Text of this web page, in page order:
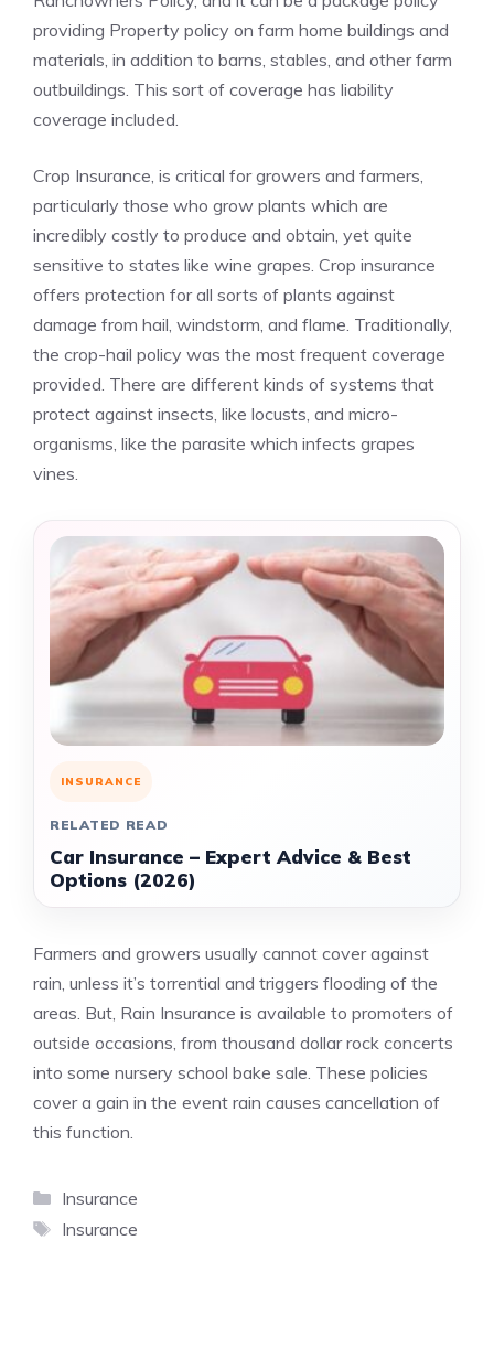
providing Property policy on farm home buildings and
materials, in addition to barns, stables, and other farm
outbuildings. This sort of coverage has liability
coverage included.
Crop Insurance, is critical for growers and farmers,
particularly those who grow plants which are
incredibly costly to produce and obtain, yet quite
sensitive to states like wine grapes. Crop insurance
offers protection for all sorts of plants against
damage from hail, windstorm, and flame. Traditionally,
the crop-hail policy was the most frequent coverage
provided. There are different kinds of systems that
protect against insects, like locusts, and micro-
organisms, like the parasite which infects grapes
vines.
INSURANCE
RELATED READ
Car Insurance – Expert Advice & Best
Options (2026)
Farmers and growers usually cannot cover against
rain, unless it’s torrential and triggers flooding of the
areas. But, Rain Insurance is available to promoters of
outside occasions, from thousand dollar rock concerts
into some nursery school bake sale. These policies
cover a gain in the event rain causes cancellation of
this function.
Categories
Insurance
Tags
Insurance